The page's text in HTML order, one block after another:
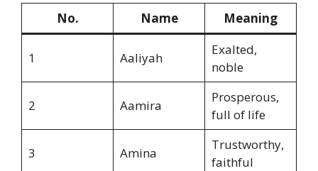
No. Name Meaning
1 Aaliyah
Exalted,
noble
2 Aamira
Prosperous,
full of life
3 Amina
Trustworthy,
faithful